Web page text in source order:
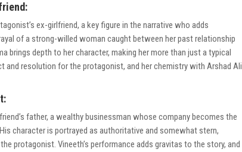
ex-girlfriend, a key figure in the narrative who adds
of a strong-willed woman caught between her past relationship
brings depth to her character, making her more than just a typical
and resolution for the protagonist, and her chemistry with Arshad Ali
father, a wealthy businessman whose company becomes the
character is portrayed as authoritative and somewhat stern,
protagonist. Vineeth’s performance adds gravitas to the story, and